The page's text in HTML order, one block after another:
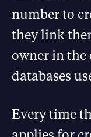
number to
they link
owner in the
databases
Every time